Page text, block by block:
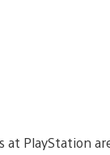
PlayStation